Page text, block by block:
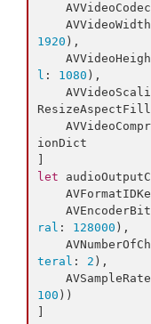
1920 ),
l : 1080 ),
ionDict
let
ral : 128000 ),
teral : 2 ),
100 ))